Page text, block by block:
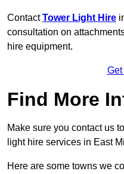
ContactTower Light Hire
consultation on
hire equipment.
Get
Find More
Make sure you contact us
light hire services in East
Here are some towns we